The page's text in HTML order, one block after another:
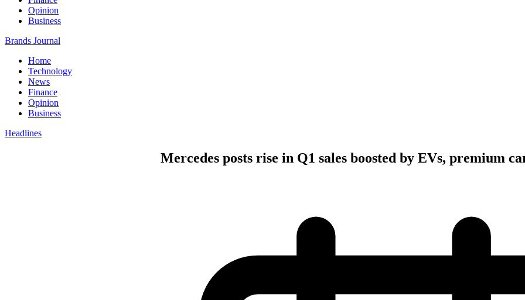
Opinion
Business
Brands Journal
Home
Technology
News
Finance
Opinion
Business
Headlines
Mercedes posts rise in Q1 sales boosted by EVs, premium